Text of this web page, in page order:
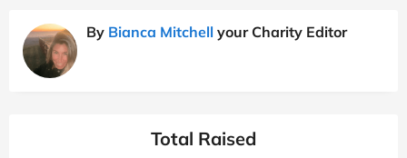
By Bianca Mitchell your Charity Editor
Total Raised